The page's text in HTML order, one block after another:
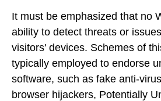
It must be emphasized that no
ability to detect threats or
visitors' devices. Schemes of
typically employed to endorse
software, such as fake anti-
browser hijackers, Potentially